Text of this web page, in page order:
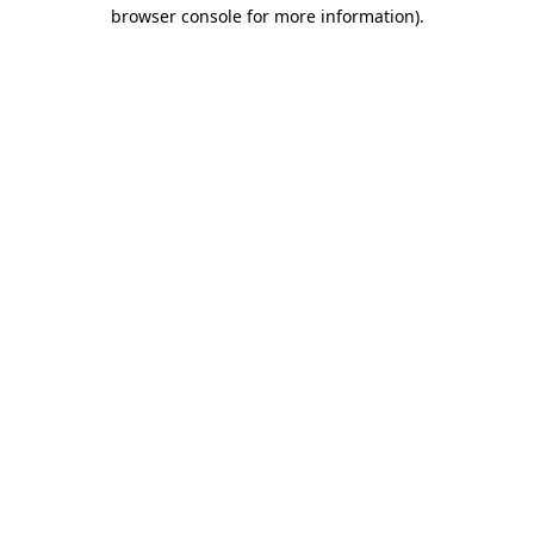
browser console for more information).